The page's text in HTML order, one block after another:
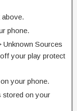
above.
phone.
Unknown Sources
your play protect
your phone.
stored on your